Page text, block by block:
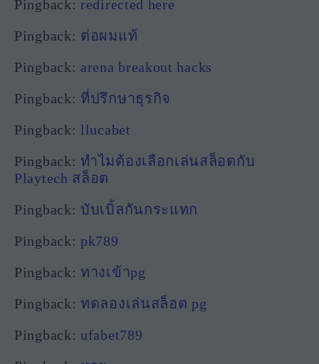
Pingback: redirected here
Pingback: ต่อผมแท้
Pingback: arena breakout hacks
Pingback: ที่ปรึกษาธุรกิจ
Pingback: llucabet
Pingback: ทำไมต้องเลือกเล่นสล็อตกับ
Playtech สล็อต
Pingback: บับเบิ้ลกันกระแทก
Pingback: pk789
Pingback: ทางเข้าpg
Pingback: ทดลองเล่นสล็อต pg
Pingback: ufabet789